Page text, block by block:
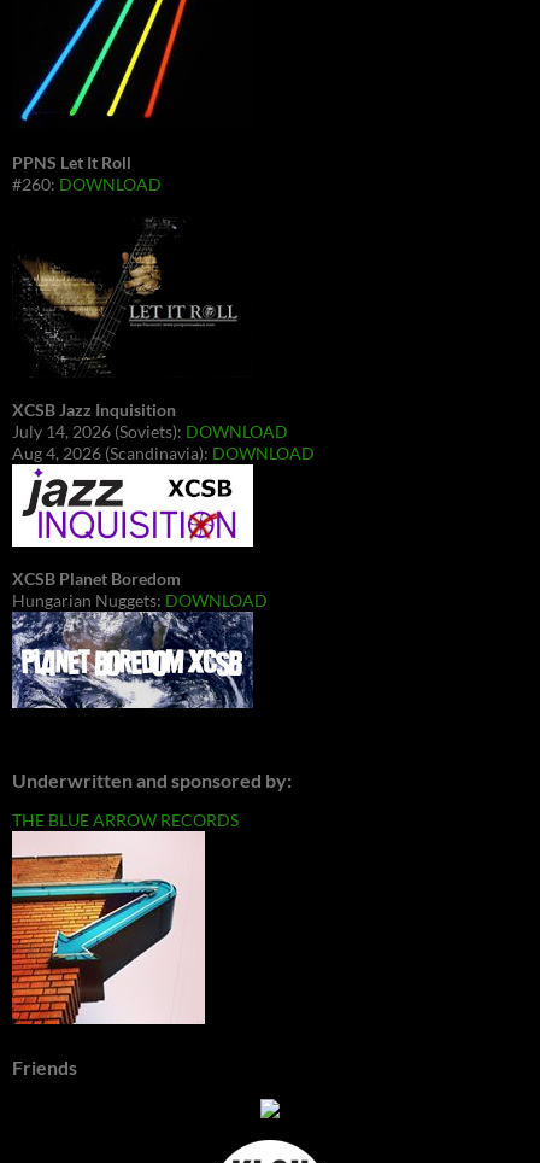
PPNS Let It Roll
#260: DOWNLOAD
XCSB Jazz Inquisition
July 14, 2026 (Soviets): DOWNLOAD
Aug 4, 2026 (Scandinavia): DOWNLOAD
XCSB Planet Boredom
Hungarian Nuggets: DOWNLOAD
Underwritten and sponsored by:
THE BLUE ARROW RECORDS
Friends